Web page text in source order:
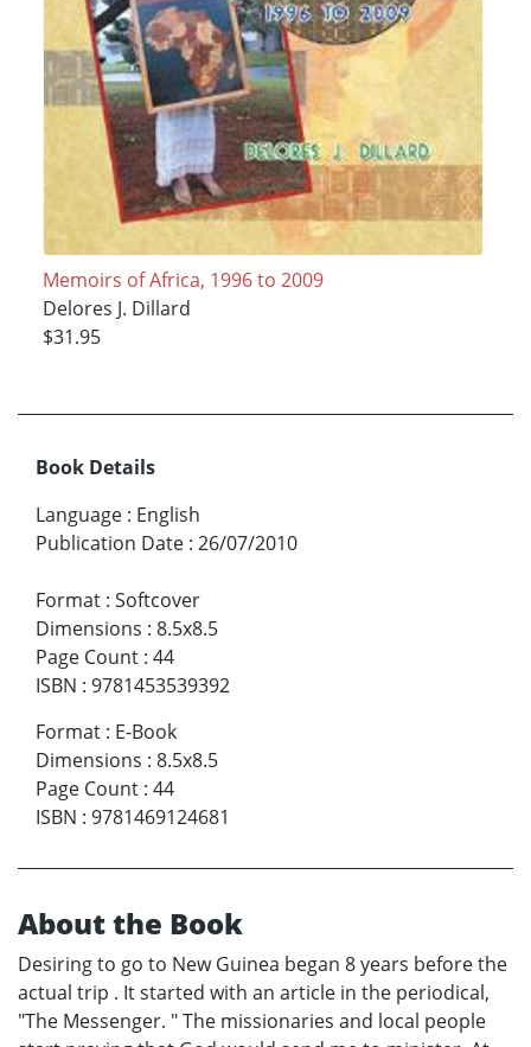
Memoirs of Africa, 1996 to 2009
Delores J. Dillard
$31.95
Book Details
Language : English
Publication Date : 26/07/2010
Format : Softcover
Dimensions : 8.5x8.5
Page Count : 44
ISBN : 9781453539392
Format : E-Book
Dimensions : 8.5x8.5
Page Count : 44
ISBN : 9781469124681
About the Book
Desiring to go to New Guinea began 8 years before the
actual trip . It started with an article in the periodical,
"The Messenger. " The missionaries and local people